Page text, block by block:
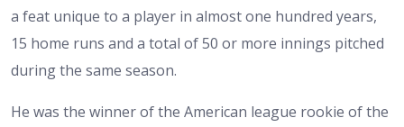
a feat unique to a player in almost one hundred years,
15 home runs and a total of 50 or more innings pitched
during the same season.
He was the winner of the American league rookie of the